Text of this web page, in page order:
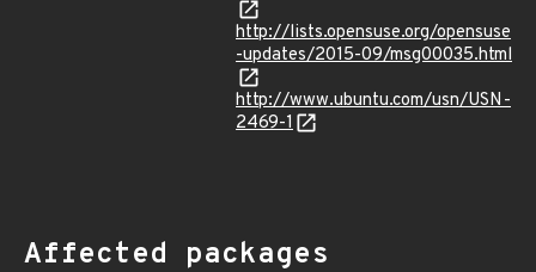
http://lists.opensuse.org/opensuse
-updates/2015-09/msg00035.html
http://www.ubuntu.com/usn/USN-
2469-1
Affected packages